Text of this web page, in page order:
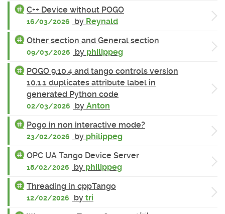
C++ Device without POGO
16/03/2026 by Reynald
Other section and General section
09/03/2026 by philippeg
POGO 9.10.4 and tango controls version
10.1.1 duplicates attribute label in
generated Python code
02/03/2026 by Anton
Pogo in non interactive mode?
23/02/2026 by philippeg
OPC UA Tango Device Server
18/02/2026 by philippeg
Threading in cppTango
12/02/2026 by tri